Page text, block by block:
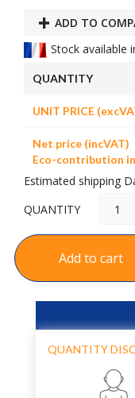
ADD TO
Stock available
QUANTITY
UNIT PRICE
Net price (incVAT)
Eco-contribution
Estimated shipping
QUANTITY
Add to cart
QUANTITY